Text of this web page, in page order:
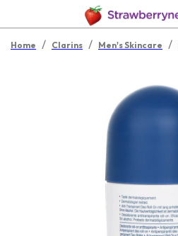
Home / Clarins / Men's Skincare /